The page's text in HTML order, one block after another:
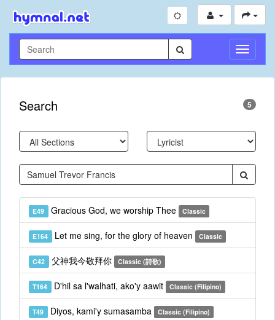
Toggle
Search 5
E49 Gracious God, we worship Thee Classic
E164 Let me sing, for the glory of heaven Classic
C42 父神我今敬拜你 Classic (詩歌)
T164 D'hil sa l'walhati, ako'y aawit Classic (Filipino)
T49 Diyos, kami'y sumasamba Classic (Filipino)